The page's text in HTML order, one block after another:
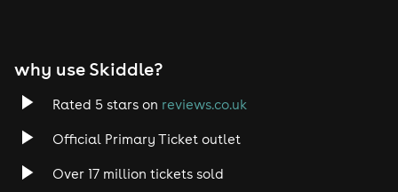
why use Skiddle?
Rated 5 stars on reviews.co.uk
Official Primary Ticket outlet
Over 17 million tickets sold